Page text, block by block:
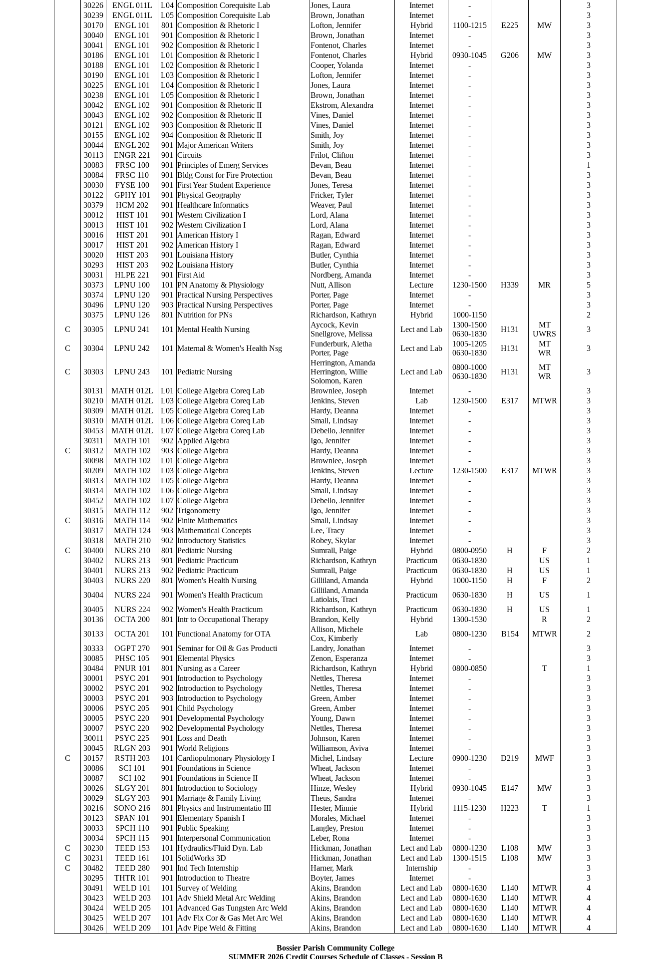
30226
ENGL 011L L04 Composition Corequisite Lab Jones, Laura Internet -
3
30239
ENGL 011L L05 Composition Corequisite Lab Brown, Jonathan Internet -
3
30170
ENGL 101 801 Composition & Rhetoric I Lofton, Jennifer Hybrid 1100-1215 E225 MW
3
30040
ENGL 101 901 Composition & Rhetoric I Brown, Jonathan Internet -
3
30041
ENGL 101 902 Composition & Rhetoric I Fontenot, Charles Internet -
3
30186
ENGL 101 L01 Composition & Rhetoric I Fontenot, Charles Hybrid 0930-1045 G206 MW
3
30188
ENGL 101 L02 Composition & Rhetoric I Cooper, Yolanda Internet -
3
30190
ENGL 101 L03 Composition & Rhetoric I Lofton, Jennifer Internet -
3
30225
ENGL 101 L04 Composition & Rhetoric I Jones, Laura Internet -
3
30238
ENGL 101 L05 Composition & Rhetoric I Brown, Jonathan Internet -
3
30042
ENGL 102 901 Composition & Rhetoric II Ekstrom, Alexandra Internet -
3
30043
ENGL 102 902 Composition & Rhetoric II Vines, Daniel Internet -
3
30121
ENGL 102 903 Composition & Rhetoric II Vines, Daniel Internet -
3
30155
ENGL 102 904 Composition & Rhetoric II Smith, Joy Internet -
3
30044
ENGL 202 901 Major American Writers Smith, Joy Internet -
3
30113
ENGR 221 901 Circuits Frilot, Clifton Internet -
3
30083
FRSC 100 901 Principles of Emerg Services Bevan, Beau Internet -
1
30084
FRSC 110 901 Bldg Const for Fire Protection Bevan, Beau Internet -
3
30030
FYSE 100 901 First Year Student Experience Jones, Teresa Internet -
3
30122
GPHY 101 901 Physical Geography Fricker, Tyler Internet -
3
30379
HCM 202 901 Healthcare Informatics Weaver, Paul Internet -
3
30012
HIST 101 901 Western Civilization I Lord, Alana Internet -
3
30013
HIST 101 902 Western Civilization I Lord, Alana Internet -
3
30016
HIST 201 901 American History I Ragan, Edward Internet -
3
30017
HIST 201 902 American History I Ragan, Edward Internet -
3
30020
HIST 203 901 Louisiana History Butler, Cynthia Internet -
3
30293
HIST 203 902 Louisiana History Butler, Cynthia Internet -
3
30031
HLPE 221 901 First Aid Nordberg, Amanda Internet -
3
30373
LPNU 100 101 PN Anatomy & Physiology Nutt, Allison Lecture 1230-1500 H339 MR
5
30374
LPNU 120 901 Practical Nursing Perspectives Porter, Page Internet -
3
30496
LPNU 120 903 Practical Nursing Perspectives Porter, Page Internet -
3
30375
LPNU 126 801 Nutrition for PNs Richardson, Kathryn Hybrid 1000-1150
2
C
30305 LPNU 241 101 Mental Health Nursing
Aycock, Kevin
Snellgrove, Melissa
Lect and Lab
1300-1500
0630-1830
H131
MT
UWRS
3
C 30304 LPNU 242 101 Maternal & Women's Health Nsg
Funderburk, Aletha
Porter, Page
Lect and Lab
1005-1205
0630-1830
H131
MT
WR
3
C 30303 LPNU 243 101 Pediatric Nursing
Herrington, Amanda
Herrington, Willie
Solomon, Karen
Lect and Lab
0800-1000
0630-1830
H131
MT
WR
3
30131 MATH 012L L01 College Algebra Coreq Lab Brownlee, Joseph Internet -
3
30210
MATH 012L L03 College Algebra Coreq Lab Jenkins, Steven Lab 1230-1500 E317 MTWR
3
30309
MATH 012L L05 College Algebra Coreq Lab Hardy, Deanna Internet -
3
30310
MATH 012L L06 College Algebra Coreq Lab Small, Lindsay Internet -
3
30453
MATH 012L L07 College Algebra Coreq Lab Debello, Jennifer Internet -
3
30311
MATH 101 902 Applied Algebra Igo, Jennifer Internet -
3
C
30312 MATH 102 903 College Algebra Hardy, Deanna Internet -
3
30098
MATH 102 L01 College Algebra Brownlee, Joseph Internet -
3
30209
MATH 102 L03 College Algebra Jenkins, Steven Lecture 1230-1500 E317 MTWR
3
30313
MATH 102 L05 College Algebra Hardy, Deanna Internet -
3
30314
MATH 102 L06 College Algebra Small, Lindsay Internet -
3
30452
MATH 102 L07 College Algebra Debello, Jennifer Internet -
3
30315
MATH 112 902 Trigonometry Igo, Jennifer Internet -
3
C
30316 MATH 114 902 Finite Mathematics Small, Lindsay Internet -
3
30317
MATH 124 903 Mathematical Concepts Lee, Tracy Internet -
3
30318
MATH 210 902 Introductory Statistics Robey, Skylar Internet -
3
C
30400 NURS 210 801 Pediatric Nursing Sumrall, Paige Hybrid 0800-0950 H F
2
30402
NURS 213 901 Pediatric Practicum Richardson, Kathryn Practicum 0630-1830 US
1
30401
NURS 213 902 Pediatric Practicum Sumrall, Paige Practicum 0630-1830 H US
1
30403
NURS 220 801 Women's Health Nursing Gilliland, Amanda Hybrid 1000-1150 H F
2
30404
NURS 224 901 Women's Health Practicum
Gilliland, Amanda
Latiolais, Traci
Practicum 0630-1830 H US
1
30405
NURS 224 902 Women's Health Practicum Richardson, Kathryn Practicum 0630-1830 H US
1
30136
OCTA 200 801 Intr to Occupational Therapy Brandon, Kelly Hybrid 1300-1530 R
2
30133
OCTA 201 101 Functional Anatomy for OTA
Allison, Michele
Cox, Kimberly
Lab 0800-1230 B154 MTWR
2
30333
OGPT 270 901 Seminar for Oil & Gas Producti Landry, Jonathan Internet -
3
30085
PHSC 105 901 Elemental Physics Zenon, Esperanza Internet -
3
30484
PNUR 101 801 Nursing as a Career Richardson, Kathryn Hybrid 0800-0850 T
1
30001
PSYC 201 901 Introduction to Psychology Nettles, Theresa Internet -
3
30002
PSYC 201 902 Introduction to Psychology Nettles, Theresa Internet -
3
30003
PSYC 201 903 Introduction to Psychology Green, Amber Internet -
3
30006
PSYC 205 901 Child Psychology Green, Amber Internet -
3
30005
PSYC 220 901 Developmental Psychology Young, Dawn Internet -
3
30007
PSYC 220 902 Developmental Psychology Nettles, Theresa Internet -
3
30011
PSYC 225 901 Loss and Death Johnson, Karen Internet -
3
30045
RLGN 203 901 World Religions Williamson, Aviva Internet -
3
C
30157 RSTH 203 101 Cardiopulmonary Physiology I Michel, Lindsay Lecture 0900-1230 D219 MWF
3
30086
SCI 101 901 Foundations in Science Wheat, Jackson Internet -
3
30087
SCI 102 901 Foundations in Science II Wheat, Jackson Internet -
3
30026
SLGY 201 801 Introduction to Sociology Hinze, Wesley Hybrid 0930-1045 E147 MW
3
30029
SLGY 203 901 Marriage & Family Living Theus, Sandra Internet -
3
30216
SONO 216 801 Physics and Instrumentatio III Hester, Minnie Hybrid 1115-1230 H223 T
1
30123
SPAN 101 901 Elementary Spanish I Morales, Michael Internet -
3
30033
SPCH 110 901 Public Speaking Langley, Preston Internet -
3
30034
SPCH 115 901 Interpersonal Communication Leber, Rona Internet -
3
C
30230 TEED 153 101 Hydraulics/Fluid Dyn. Lab Hickman, Jonathan Lect and Lab 0800-1230 L108 MW
3
C
30231 TEED 161 101 SolidWorks 3D Hickman, Jonathan Lect and Lab 1300-1515 L108 MW
3
C
30482 TEED 280 901 Ind Tech Internship Harner, Mark Internship -
3
30295
THTR 101 901 Introduction to Theatre Boyter, James Internet -
3
30491
WELD 101 101 Survey of Welding Akins, Brandon Lect and Lab 0800-1630 L140 MTWR
4
30423
WELD 203 101 Adv Shield Metal Arc Welding Akins, Brandon Lect and Lab 0800-1630 L140 MTWR
4
30424
WELD 205 101 Advanced Gas Tungsten Arc Weld Akins, Brandon Lect and Lab 0800-1630 L140 MTWR
4
30425
WELD 207 101 Adv Flx Cor & Gas Met Arc Wel Akins, Brandon Lect and Lab 0800-1630 L140 MTWR
4
30426
WELD 209 101 Adv Pipe Weld & Fitting Akins, Brandon Lect and Lab 0800-1630 L140 MTWR 4
Bossier Parish Community College
SUMMER 2026 Credit Courses Schedule of Classes - Session B